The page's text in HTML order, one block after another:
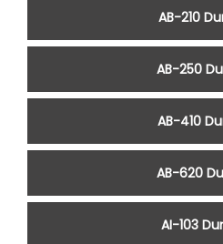
AB-210
AB-250
AB-410
AB-620
AI-103